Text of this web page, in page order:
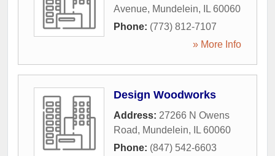
Avenue, Mundelein, IL 60060
Phone: (773) 812-7107
» More Info
Design Woodworks
Address: 27266 N Owens
Road, Mundelein, IL 60060
Phone: (847) 542-6603